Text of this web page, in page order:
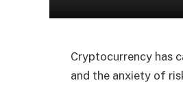
Cryptocurrency has
and the anxiety of